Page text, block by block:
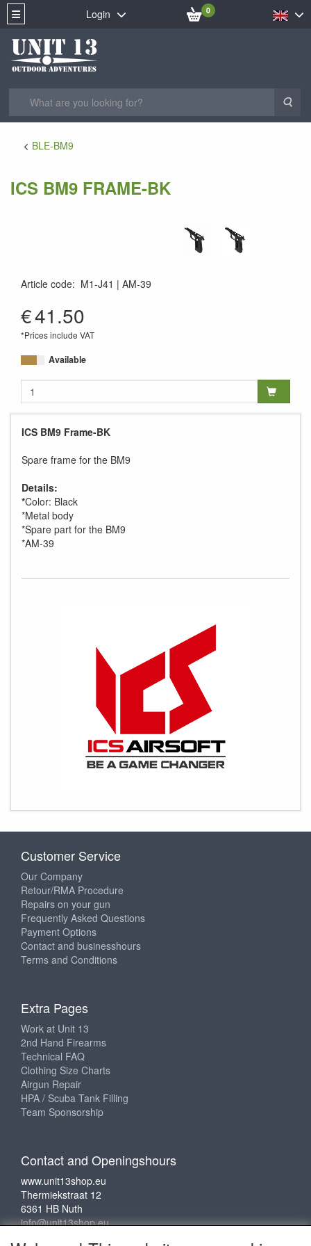
Login 0
BLE-BM9
ICS BM9 FRAME-BK
Article code: M1-J41
AM-39
€41.50
*Prices include VAT
Available
ICS BM9 Frame-BK
Spare frame for the BM9
Details:
*Color: Black
*Metal body
*Spare part for the BM9
*AM-39
Customer Service
Our Company
Retour/RMA Procedure
Repairs on your gun
Frequently Asked Questions
Payment Options
Contact and businesshours
Terms and Conditions
Extra Pages
Work at Unit 13
2nd Hand Firearms
Technical FAQ
Clothing Size Charts
Airgun Repair
HPA / Scuba Tank Filling
Team Sponsorship
Contact and Openingshours
www.unit13shop.eu
Thermiekstraat 12
6361 HB Nuth
info@unit13shop.eu